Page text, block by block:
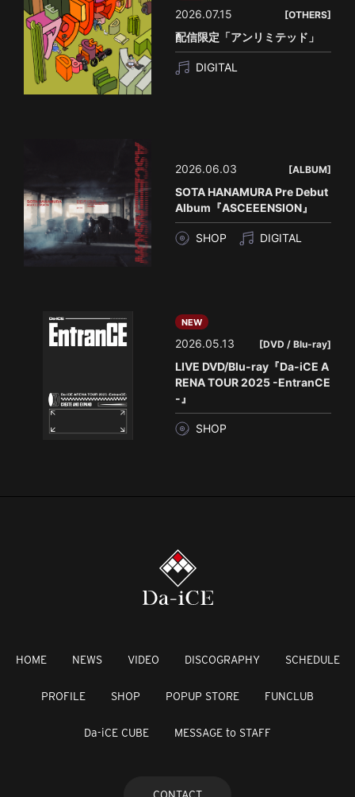
2026.07.15 [OTHERS]
配信限定「アンリミテッド」
DIGITAL
2026.06.03 [ALBUM]
SOTA HANAMURA Pre Debut
Album『ASCEEENSION』
SHOP DIGITAL
NEW
2026.05.13 [DVD / Blu-ray]
LIVE DVD/Blu-ray『Da-iCE A
RENA TOUR 2025 -EntranCE
-』
SHOP
HOME NEWS VIDEO DISCOGRAPHY SCHEDULE
PROFILE SHOP POPUP STORE FUNCLUB
Da-iCE CUBE MESSAGE to STAFF
CONTACT